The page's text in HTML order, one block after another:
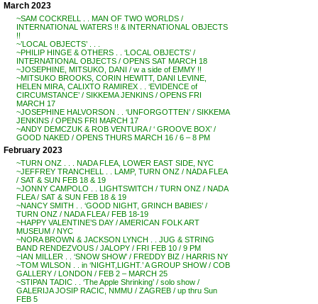
March 2023
~SAM COCKRELL . . MAN OF TWO WORLDS /
INTERNATIONAL WATERS !! & INTERNATIONAL OBJECTS
!!
~’LOCAL OBJECTS’ . . .
~PHILIP HINGE & OTHERS . . ‘LOCAL OBJECTS’ /
INTERNATIONAL OBJECTS / OPENS SAT MARCH 18
~JOSEPHINE, MITSUKO, DANI / w a side of EMMY !!
~MITSUKO BROOKS, CORIN HEWITT, DANI LEVINE,
HELEN MIRA, CALIXTO RAMIREX . . ‘EVIDENCE of
CIRCUMSTANCE’ / SIKKEMA JENKINS / OPENS FRI
MARCH 17
~JOSEPHINE HALVORSON . . ‘UNFORGOTTEN’ / SIKKEMA
JENKINS / OPENS FRI MARCH 17
~ANDY DEMCZUK & ROB VENTURA / ‘ GROOVE BOX’ /
GOOD NAKED / OPENS THURS MARCH 16 / 6 – 8 PM
February 2023
~TURN ONZ . . . NADA FLEA, LOWER EAST SIDE, NYC
~JEFFREY TRANCHELL . . LAMP, TURN ONZ / NADA FLEA
/ SAT & SUN FEB 18 & 19
~JONNY CAMPOLO . . LIGHTSWITCH / TURN ONZ / NADA
FLEA / SAT & SUN FEB 18 & 19
~NANCY SMITH . . ‘GOOD NIGHT, GRINCH BABIES’ /
TURN ONZ / NADA FLEA / FEB 18-19
~HAPPY VALENTINE’S DAY / AMERICAN FOLK ART
MUSEUM / NYC
~NORA BROWN & JACKSON LYNCH . . JUG & STRING
BAND RENDEZVOUS / JALOPY / FRI FEB 10 / 9 PM
~IAN MILLER . . ‘SNOW SHOW’ / FREDDY BIZ / HARRIS NY
~TOM WILSON . . in ‘NIGHT,LIGHT.’ A GROUP SHOW / COB
GALLERY / LONDON / FEB 2 – MARCH 25
~STIPAN TADIC . . ‘The Apple Shrinking’ / solo show /
GALERIJA JOSIP RACIC, NMMU / ZAGREB / up thru Sun
FEB 5